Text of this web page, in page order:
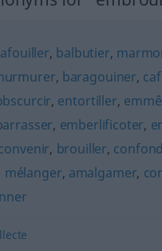
, balbutier,
, baragouiner,
, entortiller,
, emberlificoter,
, brouiller,
mélanger, amalgamer,